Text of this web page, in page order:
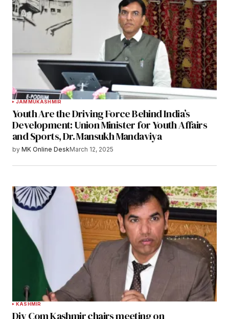
JAMMU KASHMIR
Youth Are the Driving Force Behind India’s
Development: Union Minister for Youth Affairs
and Sports, Dr. Mansukh Mandaviya
by MK Online DeskMarch 12, 2025
KASHMIR
Div Com Kashmir chairs meeting on